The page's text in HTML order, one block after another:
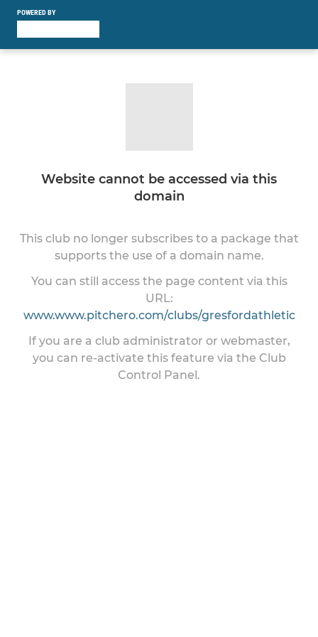
POWERED BY
Website cannot be accessed via this
domain
This club no longer subscribes to a package that
supports the use of a domain name.
You can still access the page content via this
URL:
www.www.pitchero.com/clubs/gresfordathletic
If you are a club administrator or webmaster,
you can re-activate this feature via the Club
Control Panel.